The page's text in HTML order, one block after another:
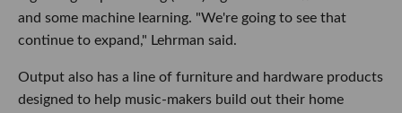
and some machine learning. "We're going to see that
continue to expand," Lehrman said.
Output also has a line of furniture and hardware products
designed to help music-makers build out their home